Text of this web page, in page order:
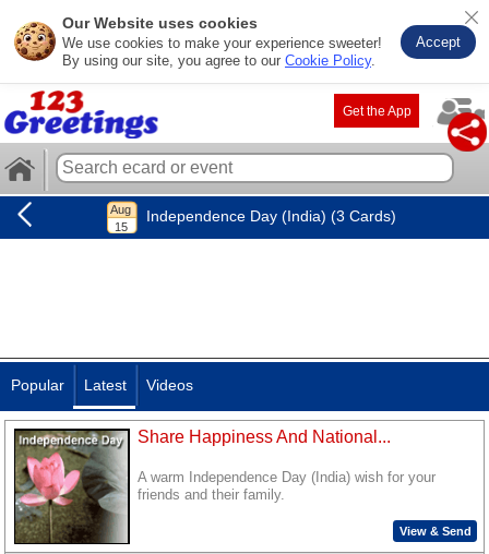
Our Website uses cookies
We use cookies to make your experience sweeter!
By using our site, you agree to our Cookie Policy.
Accept
Get the App
Independence Day (India) (3 Cards)
Popular Latest Videos
Share Happiness And National...
A warm Independence Day (India) wish for your
friends and their family.
View & Send